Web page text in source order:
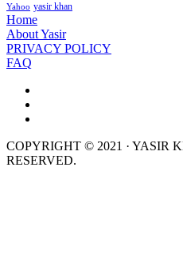
Yahoo yasir khan
Home
About Yasir
PRIVACY POLICY
FAQ
COPYRIGHT © 2021 · YASIR
RESERVED.